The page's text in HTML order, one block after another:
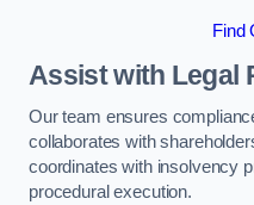
Find
Assist with Legal
Our team ensures
collaborates with
coordinates with insolvency
procedural execution.